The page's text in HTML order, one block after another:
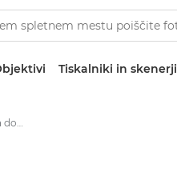
Tiskalniki in skenerji
Madeline St Clair pretvarja domišljijo v pomenljiva dejanja in zgodbe